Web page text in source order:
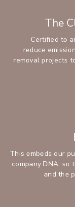
The
Certified to
reduce
removal projects
This embeds our
company DNA, so
and the